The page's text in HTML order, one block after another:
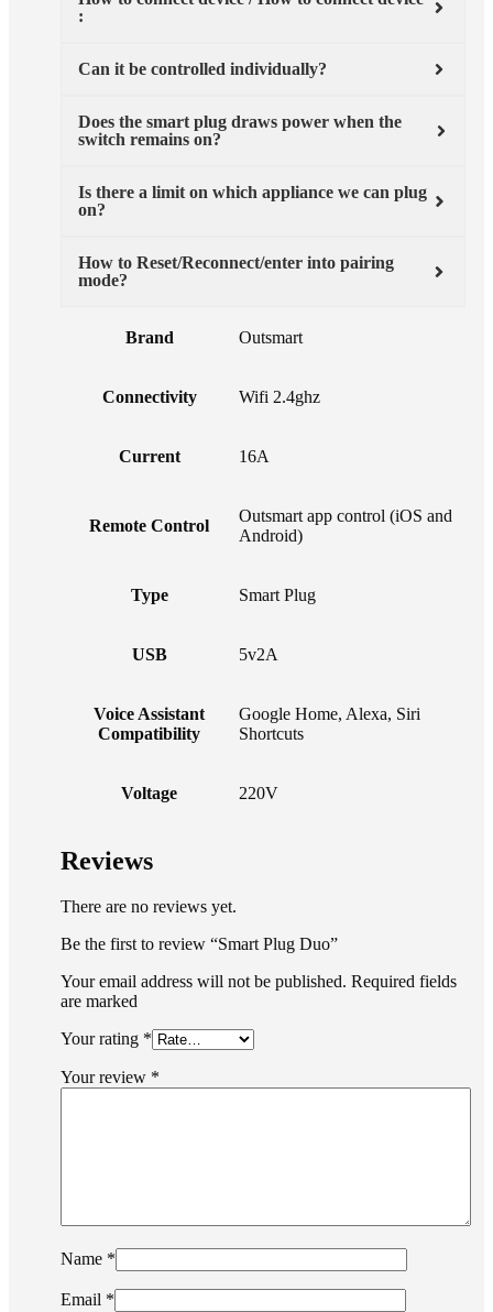
:
Can it be controlled individually?
Does the smart plug draws power when the
switch remains on?
Is there a limit on which appliance we can plug
on?
How to Reset/Reconnect/enter into pairing
mode?
Brand Outsmart
Connectivity Wifi 2.4ghz
Current 16A
Remote Control
Outsmart app control (iOS and
Android)
Type Smart Plug
USB 5v2A
Voice Assistant
Compatibility
Google Home, Alexa, Siri
Shortcuts
Voltage 220V
Reviews
There are no reviews yet.
Be the first to review “Smart Plug Duo”
Your email address will not be published. Required fields
are marked
Your rating *
Your review *
Name *
Email *